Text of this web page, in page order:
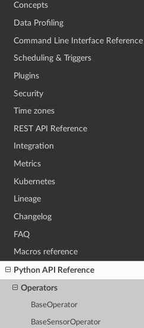
Concepts
Data Profiling
Command Line Interface Reference
Scheduling & Triggers
Plugins
Security
Time zones
REST API Reference
Integration
Metrics
Kubernetes
Lineage
Changelog
FAQ
Macros reference
Python API Reference
Operators
BaseOperator
BaseSensorOperator